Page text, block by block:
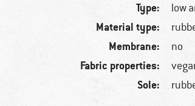
Type: low
Material type:
Membrane: no
Fabric properties:
Sole: